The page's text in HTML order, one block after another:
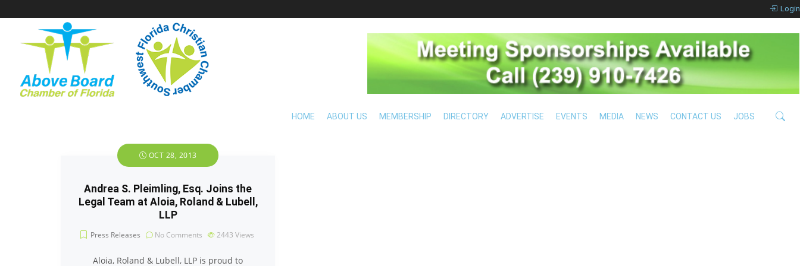
Login
HOME ABOUT US MEMBERSHIP DIRECTORY ADVERTISE EVENTS MEDIA NEWS CONTACT US JOBS
OCT 28, 2013
Andrea S. Pleimling, Esq. Joins the
Legal Team at Aloia, Roland & Lubell,
LLP
Press Releases No Comments 2443 Views
Aloia, Roland & Lubell, LLP is proud to